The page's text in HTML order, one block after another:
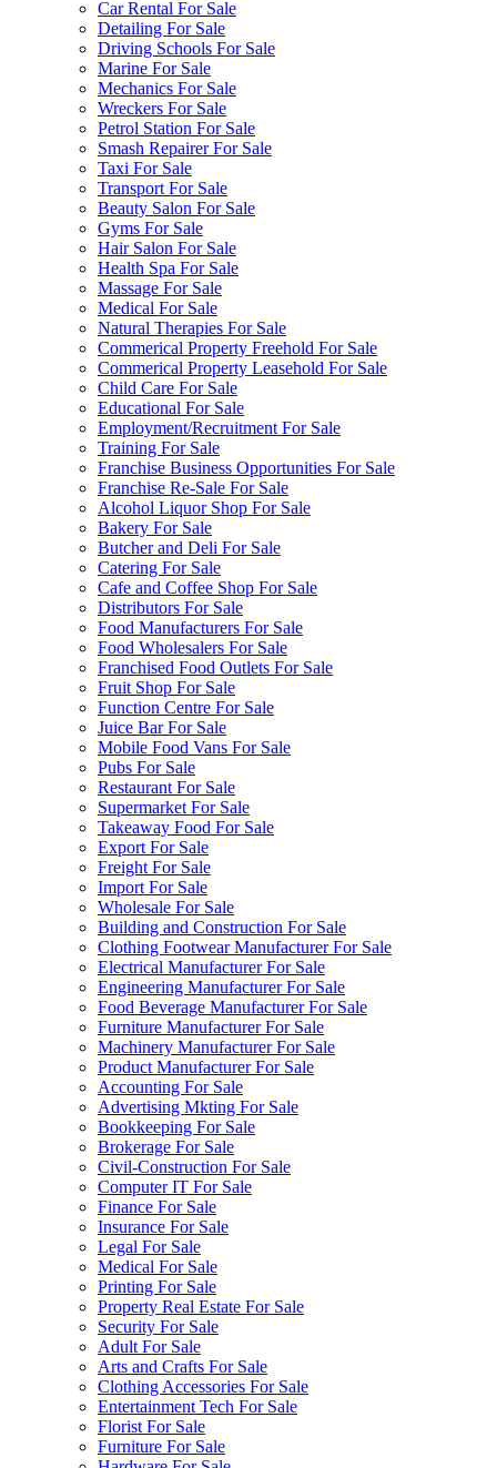
Car Rental For Sale
Detailing For Sale
Driving Schools For Sale
Marine For Sale
Mechanics For Sale
Wreckers For Sale
Petrol Station For Sale
Smash Repairer For Sale
Taxi For Sale
Transport For Sale
Beauty Salon For Sale
Gyms For Sale
Hair Salon For Sale
Health Spa For Sale
Massage For Sale
Medical For Sale
Natural Therapies For Sale
Commerical Property Freehold For Sale
Commerical Property Leasehold For Sale
Child Care For Sale
Educational For Sale
Employment/Recruitment For Sale
Training For Sale
Franchise Business Opportunities For Sale
Franchise Re-Sale For Sale
Alcohol Liquor Shop For Sale
Bakery For Sale
Butcher and Deli For Sale
Catering For Sale
Cafe and Coffee Shop For Sale
Distributors For Sale
Food Manufacturers For Sale
Food Wholesalers For Sale
Franchised Food Outlets For Sale
Fruit Shop For Sale
Function Centre For Sale
Juice Bar For Sale
Mobile Food Vans For Sale
Pubs For Sale
Restaurant For Sale
Supermarket For Sale
Takeaway Food For Sale
Export For Sale
Freight For Sale
Import For Sale
Wholesale For Sale
Building and Construction For Sale
Clothing Footwear Manufacturer For Sale
Electrical Manufacturer For Sale
Engineering Manufacturer For Sale
Food Beverage Manufacturer For Sale
Furniture Manufacturer For Sale
Machinery Manufacturer For Sale
Product Manufacturer For Sale
Accounting For Sale
Advertising Mkting For Sale
Bookkeeping For Sale
Brokerage For Sale
Civil-Construction For Sale
Computer IT For Sale
Finance For Sale
Insurance For Sale
Legal For Sale
Medical For Sale
Printing For Sale
Property Real Estate For Sale
Security For Sale
Adult For Sale
Arts and Crafts For Sale
Clothing Accessories For Sale
Entertainment Tech For Sale
Florist For Sale
Furniture For Sale